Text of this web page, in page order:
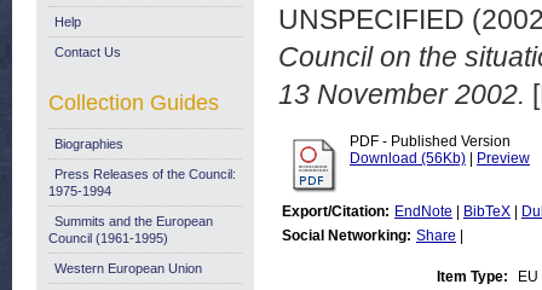
UNSPECIFIED
Council on the
13 November 2002.
PDF - Published Version
Download (56Kb)
Preview
Export/Citation: EndNote BibTeX
Social Networking: Share
Item Type:
Help
Contact Us
Collection Guides
Biographies
Press Releases of the Council:
1975-1994
Summits and the European
Council (1961-1995)
Western European Union